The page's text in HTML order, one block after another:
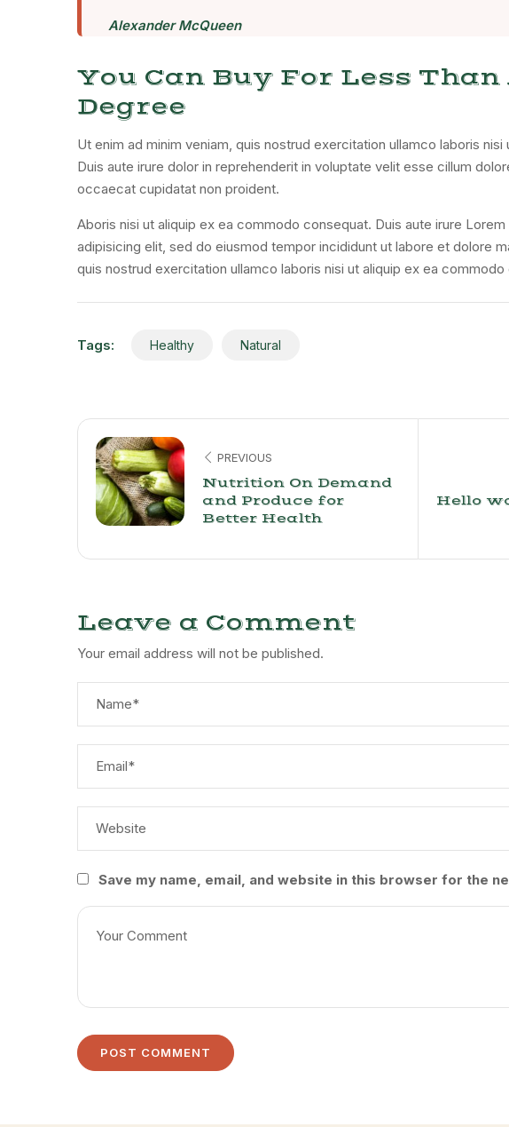
Alexander McQueen
You Can Buy For Less Than
Degree
Ut enim ad minim veniam, quis nostrud exercitation ullamco laboris
Duis aute irure dolor in reprehenderit in voluptate velit esse cillum
occaecat cupidatat non proident.
Aboris nisi ut aliquip ex ea commodo consequat. Duis aute irure
adipisicing elit, sed do eiusmod tempor incididunt ut labore et dolore
quis nostrud exercitation ullamco laboris nisi ut aliquip ex ea
Tags: Healthy Natural
PREVIOUS
Nutrition On Demand
and Produce for
Better Health
Hello
Leave a Comment
Your email address will not be published.
Save my name, email, and website in this browser for the